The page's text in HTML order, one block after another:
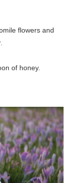
flowers and
of honey.